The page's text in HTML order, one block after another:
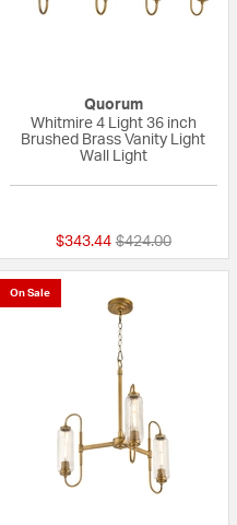
Quorum
Whitmire 4 Light 36 inch
Brushed Brass Vanity Light
Wall Light
$343.44 Price reduced
$424.00to
On Sale